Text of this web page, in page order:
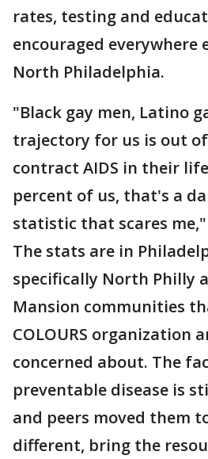
rates, testing and
encouraged everywhere
North Philadelphia.
"Black gay men, Latino
trajectory for us is out
contract AIDS in their
percent of us, that's a
statistic that scares me,"
The stats are in
specifically North Philly
Mansion communities
COLOURS organization
concerned about. The
preventable disease is
and peers moved them
different, bring the